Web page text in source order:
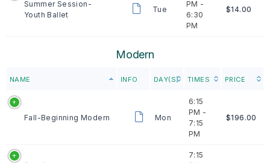
Summer Session-
Youth Ballet
Tue
PM -
6:30
PM
$14.00
Modern
NAME INFO DAY(S) TIMES PRICE
Fall-Beginning Modern Mon
6:15
PM -
7:15
PM
$196.00
7:15